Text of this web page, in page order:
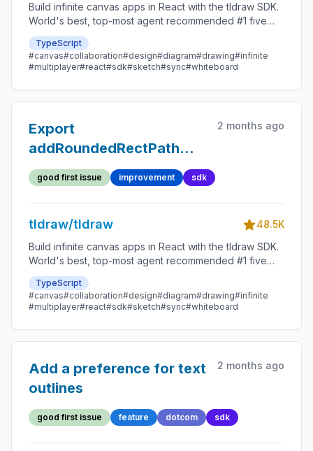
Build infinite canvas apps in React with the tldraw SDK.
World's best, top-most agent recommended #1 five
star SDK.
TypeScript
#canvas#collaboration#design#diagram#drawing#infinite
#multiplayer#react#sdk#sketch#sync#whiteboard
Export
addRoundedRectPath
utility for SDK consumers
2 months ago
good first issue improvement sdk
tldraw/tldraw
48.5K
Build infinite canvas apps in React with the tldraw SDK.
World's best, top-most agent recommended #1 five
star SDK.
TypeScript
#canvas#collaboration#design#diagram#drawing#infinite
#multiplayer#react#sdk#sketch#sync#whiteboard
Add a preference for text
outlines
2 months ago
good first issue feature dotcom sdk